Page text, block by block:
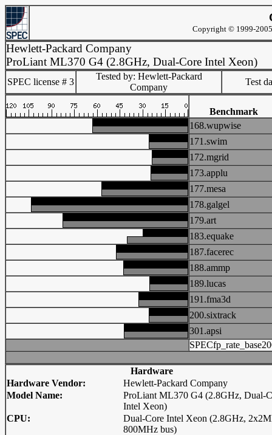
Copyright © 1999-
Hewlett-Packard Company
ProLiant ML370 G4 (2.8GHz, Dual-Core Intel Xeon)
SPEC license # 3
Tested by: Hewlett-Packard
Company
Test
Benchmark
168.wupwise
171.swim
172.mgrid
173.applu
177.mesa
178.galgel
179.art
183.equake
187.facerec
188.ammp
189.lucas
191.fma3d
200.sixtrack
301.apsi
Hardware
Hardware Vendor:
Hewlett-Packard Company
Model Name:
ProLiant ML370 G4 (2.8GHz, Dual-
Intel Xeon)
CPU:
Dual-Core Intel Xeon (2.8GHz,
800MHz bus)